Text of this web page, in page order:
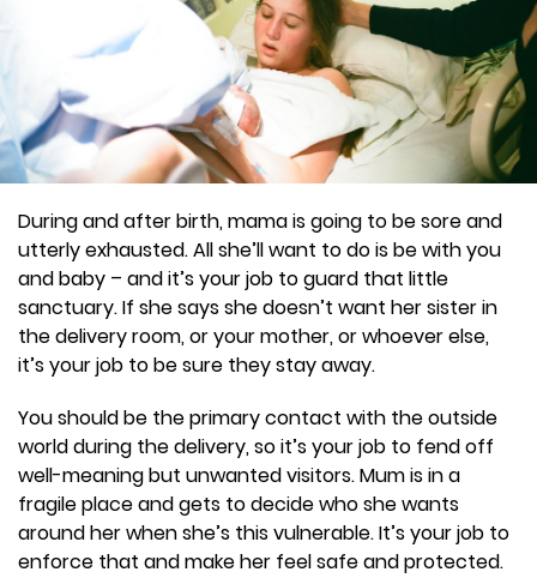
During and after birth, mama is going to be sore and
utterly exhausted. All she’ll want to do is be with you
and baby – and it’s your job to guard that little
sanctuary. If she says she doesn’t want her sister in
the delivery room, or your mother, or whoever else,
it’s your job to be sure they stay away.
You should be the primary contact with the outside
world during the delivery, so it’s your job to fend off
well-meaning but unwanted visitors. Mum is in a
fragile place and gets to decide who she wants
around her when she’s this vulnerable. It’s your job to
enforce that and make her feel safe and protected.